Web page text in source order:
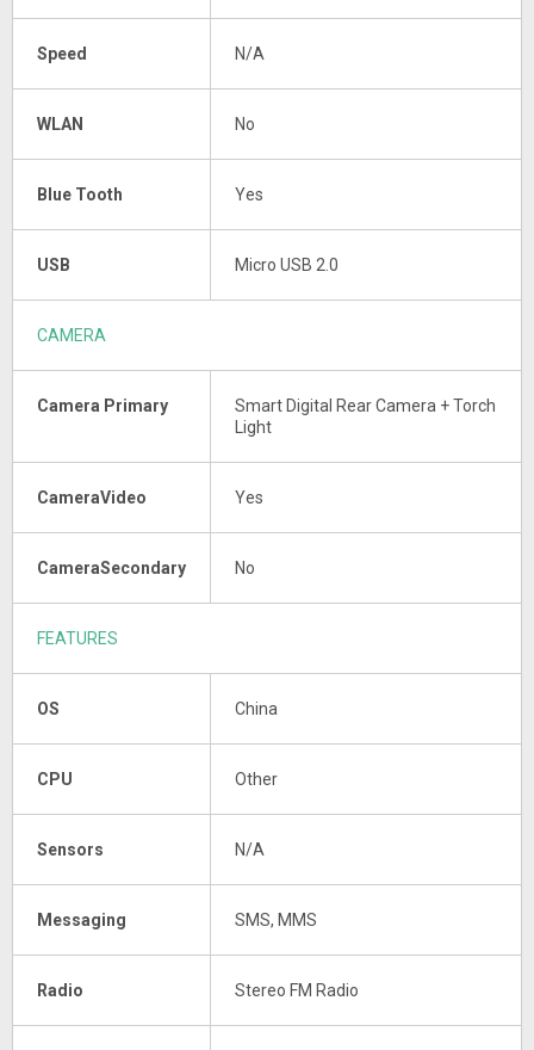
Speed N/A
WLAN No
Blue Tooth Yes
USB Micro USB 2.0
CAMERA
Camera Primary
Smart Digital Rear Camera + Torch
Light
CameraVideo Yes
CameraSecondary No
FEATURES
OS China
CPU Other
Sensors N/A
Messaging SMS, MMS
Radio Stereo FM Radio